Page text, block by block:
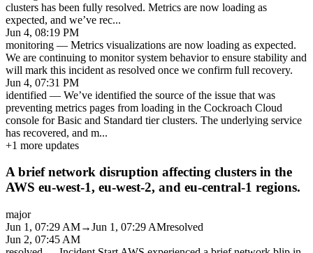
clusters has been fully resolved. Metrics are now loading as
expected, and we’ve rec...
Jun 4, 08:19 PM
monitoring — Metrics visualizations are now loading as expected.
We are continuing to monitor system behavior to ensure stability and
will mark this incident as resolved once we confirm full recovery.
Jun 4, 07:31 PM
identified — We’ve identified the source of the issue that was
preventing metrics pages from loading in the Cockroach Cloud
console for Basic and Standard tier clusters. The underlying service
has recovered, and m...
+1 more updates
A brief network disruption affecting clusters in the
AWS eu-west-1, eu-west-2, and eu-central-1 regions.
major
Jun 1, 07:29 AM→Jun 1, 07:29 AMresolved
Jun 2, 07:45 AM